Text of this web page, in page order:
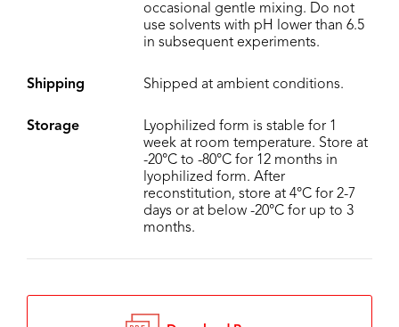
occasional gentle mixing. Do not
use solvents with pH lower than 6.5
in subsequent experiments.
Shipping Shipped at ambient conditions.
Storage
Lyophilized form is stable for 1
week at room temperature. Store at
-20°C to -80°C for 12 months in
lyophilized form. After
reconstitution, store at 4°C for 2-7
days or at below -20°C for up to 3
months.